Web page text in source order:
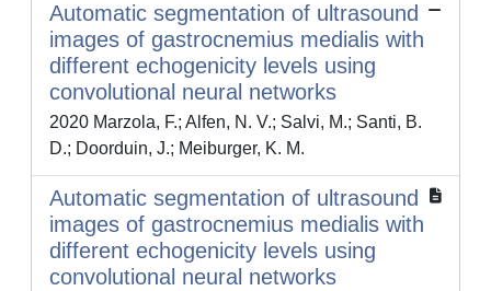
Automatic segmentation of ultrasound
images of gastrocnemius medialis with
different echogenicity levels using
convolutional neural networks
2020 Marzola, F.; Alfen, N. V.; Salvi, M.; Santi, B.
D.; Doorduin, J.; Meiburger, K. M.
Automatic segmentation of ultrasound
images of gastrocnemius medialis with
different echogenicity levels using
convolutional neural networks